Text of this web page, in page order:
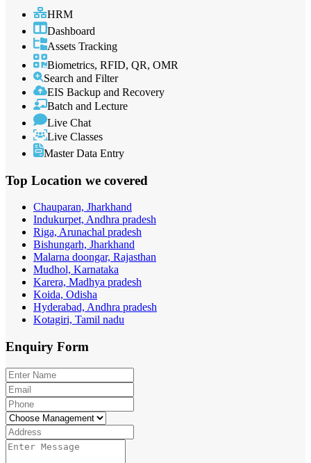
HRM
Dashboard
Assets Tracking
Biometrics, RFID, QR, OMR
Search and Filter
EIS Backup and Recovery
Batch and Lecture
Live Chat
Live Classes
Master Data Entry
Top Location we covered
Chauparan, Jharkhand
Indukurpet, Andhra pradesh
Riga, Arunachal pradesh
Bishungarh, Jharkhand
Malarna doongar, Rajasthan
Mudhol, Karnataka
Karera, Madhya pradesh
Koida, Odisha
Hyderabad, Andhra pradesh
Kotagiri, Tamil nadu
Enquiry Form